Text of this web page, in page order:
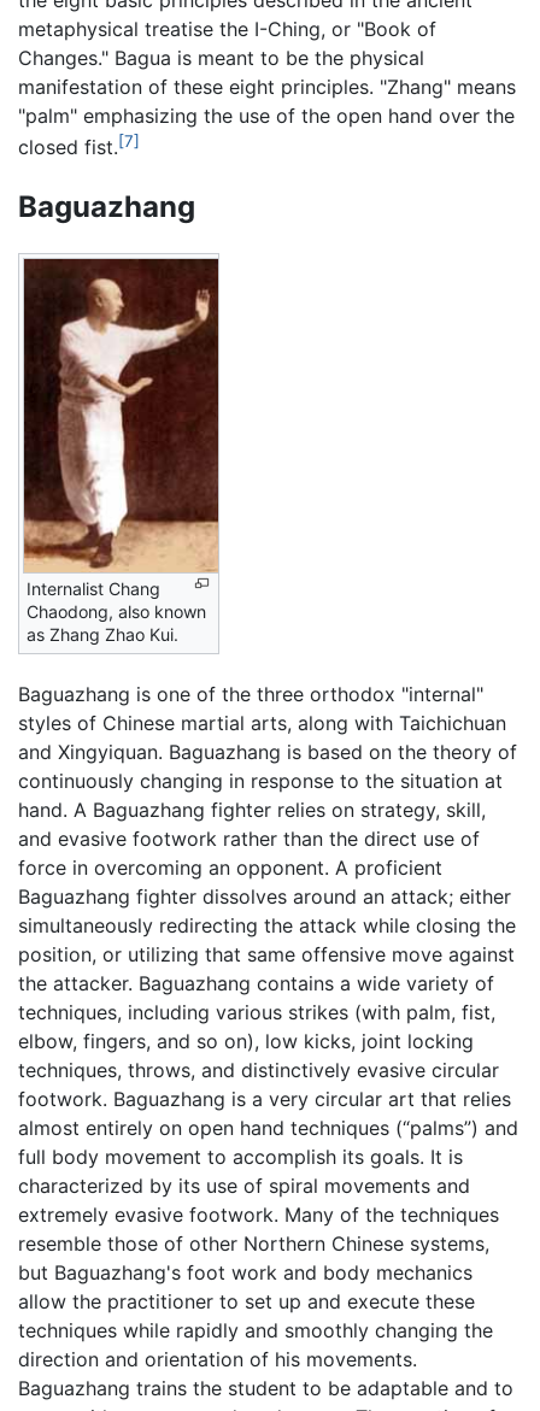
metaphysical treatise the I-Ching, or "Book of
Changes." Bagua is meant to be the physical
manifestation of these eight principles. "Zhang" means
"palm" emphasizing the use of the open hand over the
closed fist.[7]
Baguazhang
Internalist Chang
Chaodong, also known
as Zhang Zhao Kui.
Baguazhang is one of the three orthodox "internal"
styles of Chinese martial arts, along with Taichichuan
and Xingyiquan. Baguazhang is based on the theory of
continuously changing in response to the situation at
hand. A Baguazhang fighter relies on strategy, skill,
and evasive footwork rather than the direct use of
force in overcoming an opponent. A proficient
Baguazhang fighter dissolves around an attack; either
simultaneously redirecting the attack while closing the
position, or utilizing that same offensive move against
the attacker. Baguazhang contains a wide variety of
techniques, including various strikes (with palm, fist,
elbow, fingers, and so on), low kicks, joint locking
techniques, throws, and distinctively evasive circular
footwork. Baguazhang is a very circular art that relies
almost entirely on open hand techniques (“palms”) and
full body movement to accomplish its goals. It is
characterized by its use of spiral movements and
extremely evasive footwork. Many of the techniques
resemble those of other Northern Chinese systems,
but Baguazhang's foot work and body mechanics
allow the practitioner to set up and execute these
techniques while rapidly and smoothly changing the
direction and orientation of his movements.
Baguazhang trains the student to be adaptable and to